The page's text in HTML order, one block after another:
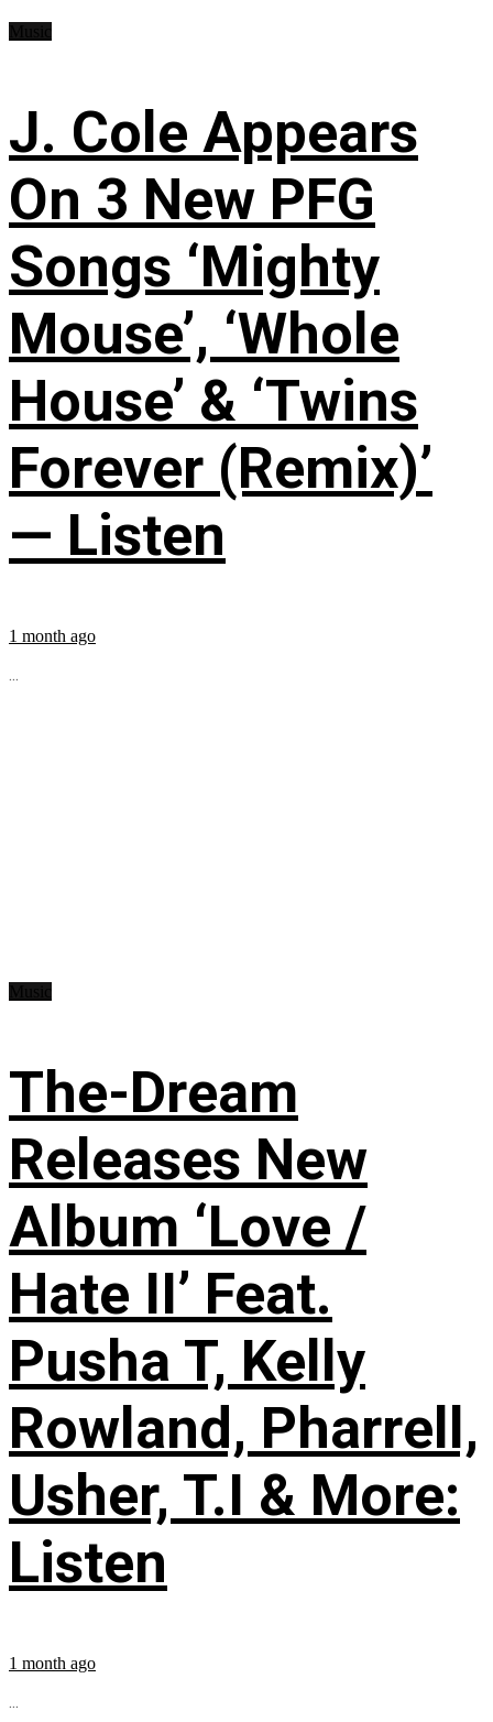
J. Cole Appears
On 3 New PFG
Songs ‘Mighty
Mouse’, ‘Whole
House’ & ‘Twins
Forever (Remix)’
— Listen
1 month ago
...
The-Dream
Releases New
Album ‘Love /
Hate II’ Feat.
Pusha T, Kelly
Rowland, Pharrell,
Usher, T.I & More:
Listen
1 month ago
...